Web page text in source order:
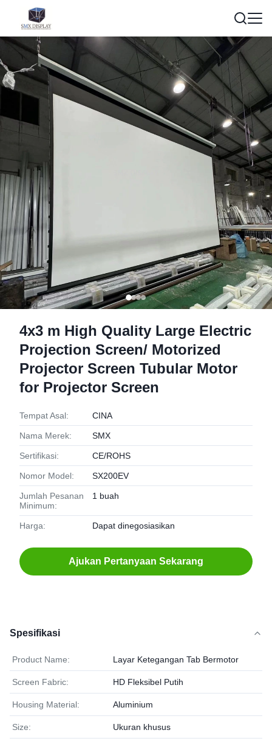
4x3 m High Quality Large Electric
Projection Screen/ Motorized
Projector Screen Tubular Motor
for Projector Screen
Tempat Asal: CINA
Nama Merek: SMX
Sertifikasi: CE/ROHS
Nomor Model: SX200EV
Jumlah Pesanan
Minimum:
1 buah
Harga: Dapat dinegosiasikan
Ajukan Pertanyaan Sekarang
Spesifikasi
Product Name: Layar Ketegangan Tab Bermotor
Screen Fabric: HD Fleksibel Putih
Housing Material: Aluminium
Size: Ukuran khusus